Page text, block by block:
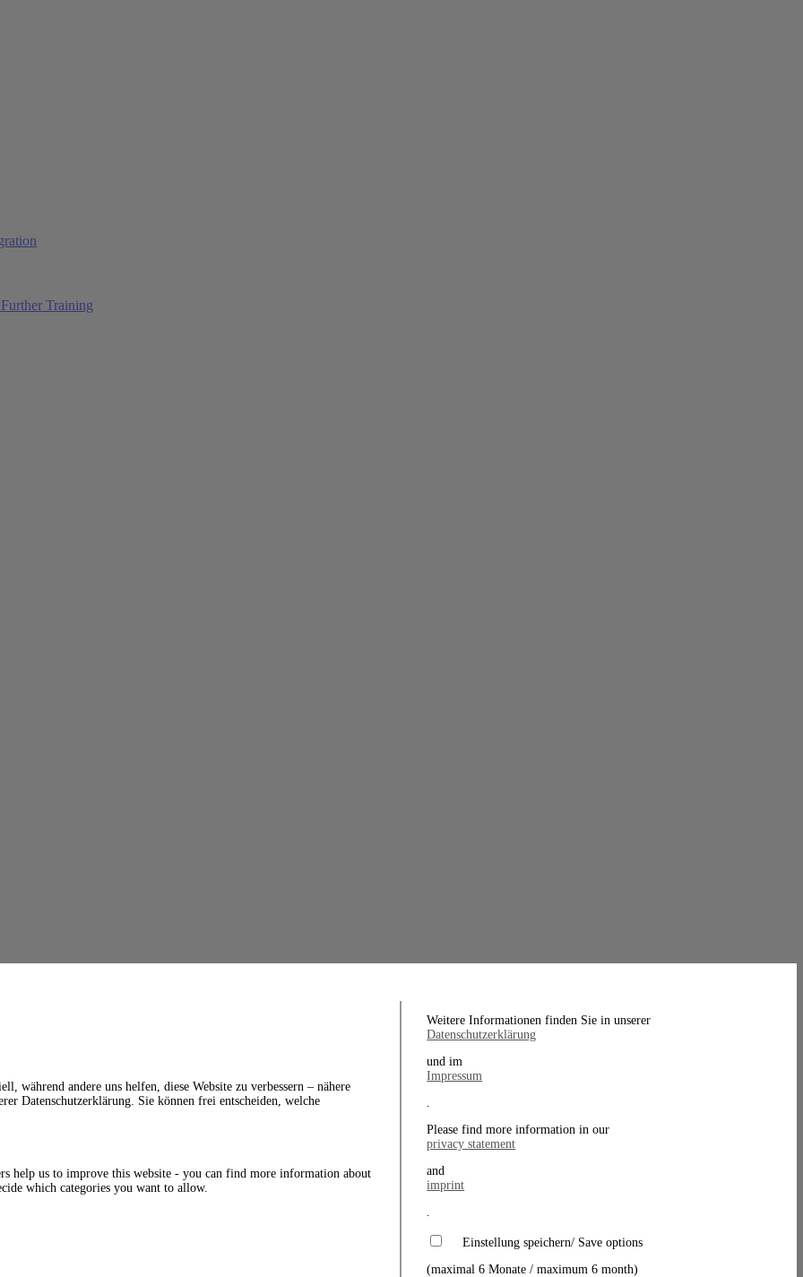
Training
während andere uns helfen, diese Website zu verbessern – nähere
Datenschutzerklärung. Sie können frei entscheiden, welche
help us to improve this website - you can find more information about
which categories you want to allow.
Weitere Informationen finden Sie in unserer
Datenschutzerklärung
und im
Impressum
.
Please find more information in our
privacy statement
and
imprint
.
Einstellung speichern/ Save options
(maximal 6 Monate / maximum 6 month)